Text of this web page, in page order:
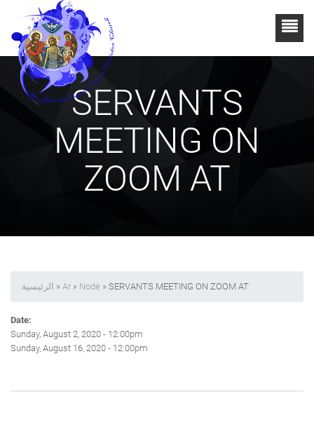
SERVANTS
MEETING ON
ZOOM AT
الرئيسية » Ar » Node » SERVANTS MEETING ON ZOOM AT
Date:
Sunday, August 2, 2020 - 12:00pm
Sunday, August 16, 2020 - 12:00pm